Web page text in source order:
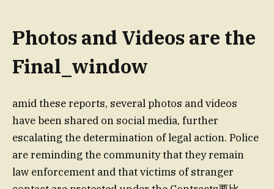
Photos and Videos are the
Final_window
amid these reports, several photos and videos
have been shared on social media, further
escalating the determination of legal action. Police
are reminding the community that they remain
law enforcement and that victims of stranger